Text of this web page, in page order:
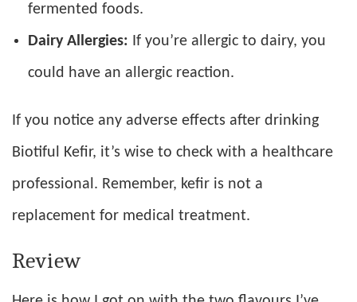
fermented foods.
Dairy Allergies: If you’re allergic to dairy, you
could have an allergic reaction.
If you notice any adverse effects after drinking
Biotiful Kefir, it’s wise to check with a healthcare
professional. Remember, kefir is not a
replacement for medical treatment.
Review